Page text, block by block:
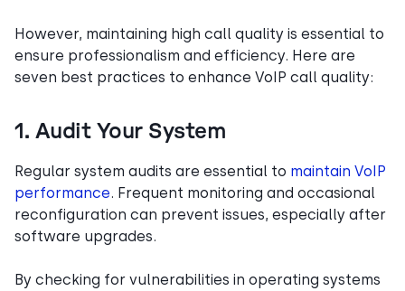
However, maintaining high call quality is essential to
ensure professionalism and efficiency. Here are
seven best practices to enhance VoIP call quality:
1. Audit Your System
Regular system audits are essential to maintain VoIP
performance. Frequent monitoring and occasional
reconfiguration can prevent issues, especially after
software upgrades.
By checking for vulnerabilities in operating systems